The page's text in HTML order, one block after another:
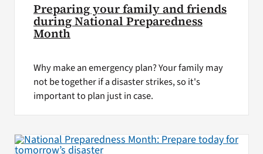
Preparing your family and friends
during National Preparedness
Month
Why make an emergency plan? Your family may
not be together if a disaster strikes, so it's
important to plan just in case.